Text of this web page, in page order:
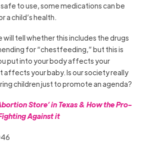
to use, some medications can be
a child’s health.
tell whether this includes the drugs
for “chestfeeding,” but this is
put into your body affects your
affects your baby. Is our society really
children just to promote an agenda?
Store’ in Texas & How the Pro-
Against it